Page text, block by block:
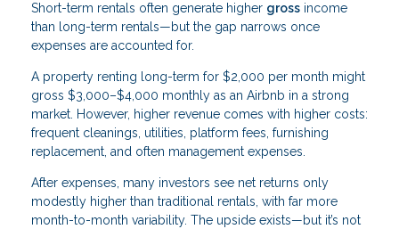
Short-term rentals often generate higher gross income
than long-term rentals—but the gap narrows once
expenses are accounted for.
A property renting long-term for $2,000 per month might
gross $3,000–$4,000 monthly as an Airbnb in a strong
market. However, higher revenue comes with higher costs:
frequent cleanings, utilities, platform fees, furnishing
replacement, and often management expenses.
After expenses, many investors see net returns only
modestly higher than traditional rentals, with far more
month-to-month variability. The upside exists—but it’s not